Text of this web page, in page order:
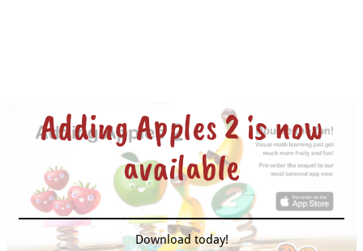
Adding Apples 2 is now
available
Download today!